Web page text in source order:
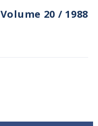
Volume 20 / 1988